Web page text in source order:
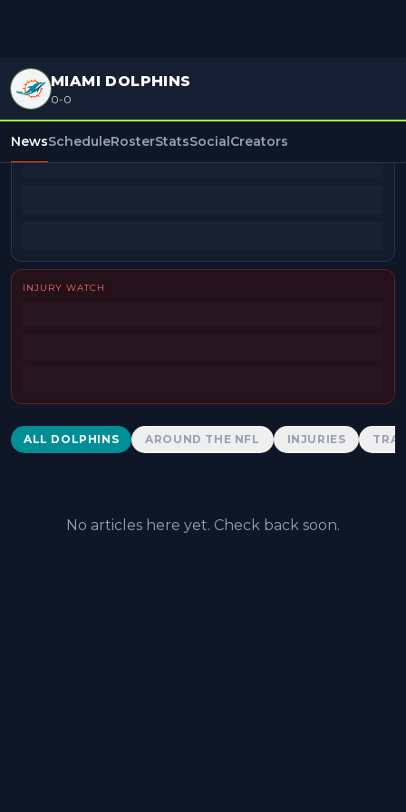
MIAMI DOLPHINS
0-0
NewsScheduleRosterStatsSocialCreators
BEAT REPORTERS
INJURY WATCH
Dolphins News
ALL DOLPHINS AROUND THE NFL INJURIES
No articles here yet. Check back soon.